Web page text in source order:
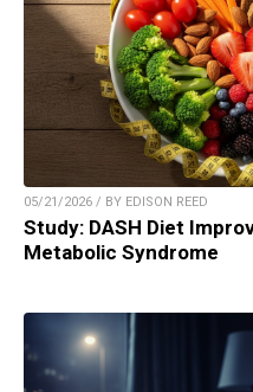
05/21/2026 / BY EDISON REED
Study: DASH Diet
Metabolic Syndrome